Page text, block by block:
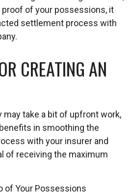
of your possessions, it
settlement process with
CREATING AN
may take a bit of upfront work,
in smoothing the
with your insurer and
of receiving the maximum
of Your Possessions